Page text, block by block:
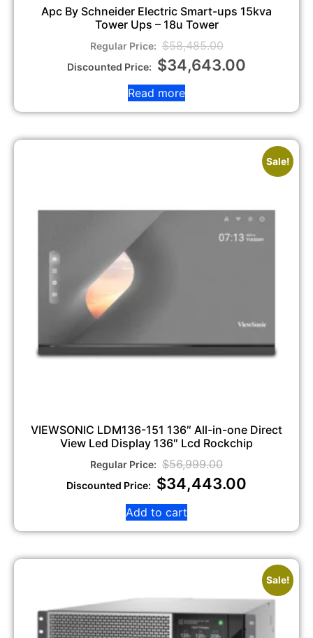
Apc By Schneider Electric Smart-ups 15kva
Tower Ups – 18u Tower
$58,485.00
$34,643.00
Read more
Sale!
VIEWSONIC LDM136-151 136″ All-in-one Direct
View Led Display 136″ Lcd Rockchip
$56,999.00
$34,443.00
Add to cart
Sale!